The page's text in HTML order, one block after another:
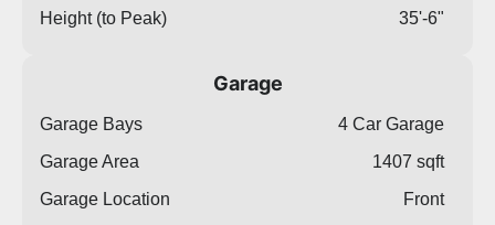
Height (to Peak)
35'-6"
Garage
Garage Bays
4 Car Garage
Garage Area
1407 sqft
Garage Location
Front